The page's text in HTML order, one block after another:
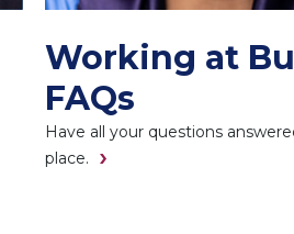
Working at
FAQs
Have all your questions
place.